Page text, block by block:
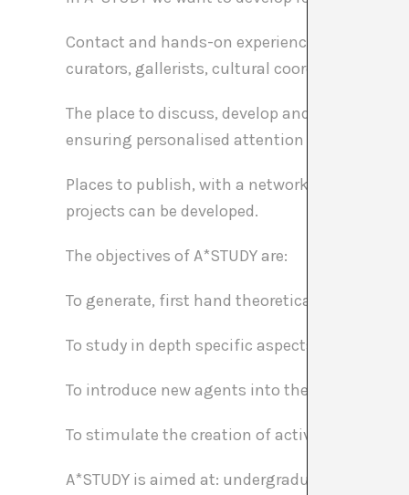
Contact and hands-on experience of the
curators, gallerists, cultural coordinators of
The place to discuss, develop and realize
ensuring personalised attention and constant
Places to publish, with a network of
projects can be developed.
The objectives of A*STUDY are:
To generate, first hand theoretical and
To study in depth specific aspects of the
To introduce new agents into the professional
To stimulate the creation of active
A*STUDY is aimed at: undergraduates,